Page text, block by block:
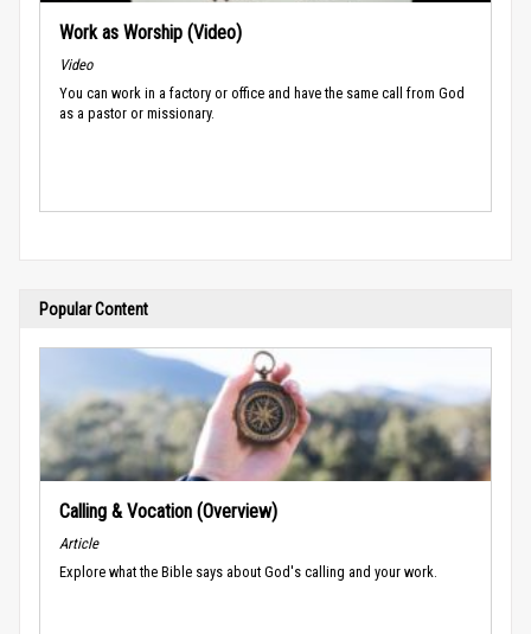
Work as Worship (Video)
Video
You can work in a factory or office and have the same call from God
as a pastor or missionary.
Popular Content
Calling & Vocation (Overview)
Article
Explore what the Bible says about God's calling and your work.